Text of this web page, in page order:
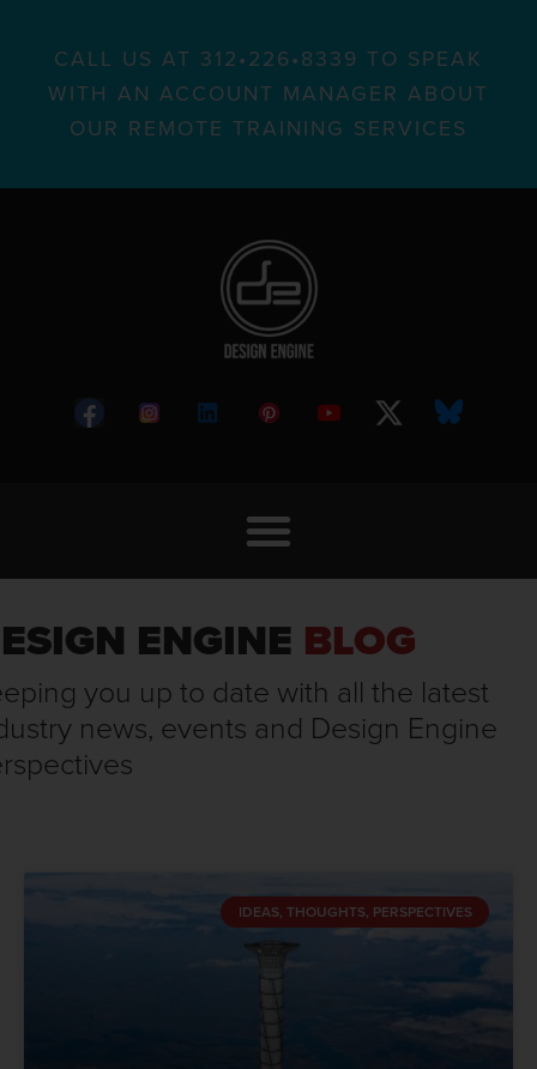
CALL US AT 312•226•8339 TO SPEAK
WITH AN ACCOUNT MANAGER ABOUT
OUR REMOTE TRAINING SERVICES
ENGINE BLOG
you up to date with all the latest
news, events and Design Engine
IDEAS, THOUGHTS, PERSPECTIVES